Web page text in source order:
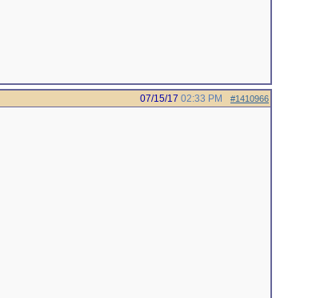
#1410966
07/15/17 02:33 PM